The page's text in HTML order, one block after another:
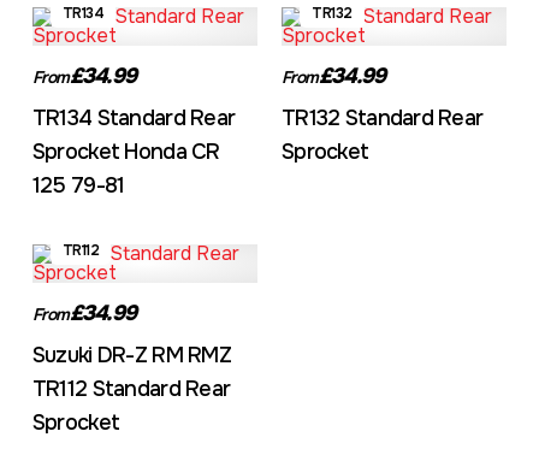
TR134
From£34.99
TR134 Standard Rear
Sprocket Honda CR
125 79-81
TR132
From£34.99
TR132 Standard Rear
Sprocket
TR112
From£34.99
Suzuki DR-Z RM RMZ
TR112 Standard Rear
Sprocket